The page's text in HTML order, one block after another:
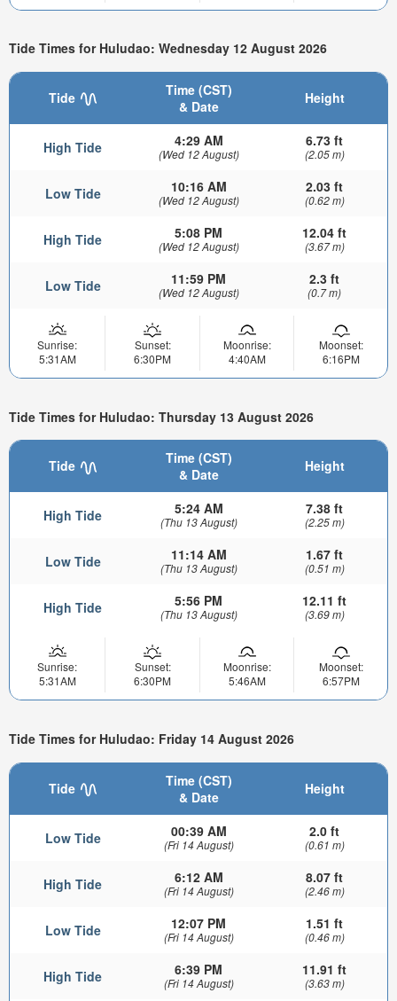
Tide Times for Huludao: Wednesday 12 August 2026
Tide
Time (CST)
& Date
Height
High Tide 4:29 AM
(Wed 12 August)
6.73 ft
(2.05 m)
Low Tide 10:16 AM
(Wed 12 August)
2.03 ft
(0.62 m)
High Tide 5:08 PM
(Wed 12 August)
12.04 ft
(3.67 m)
Low Tide 11:59 PM
(Wed 12 August)
2.3 ft
(0.7 m)
Sunrise:
5:31AM
Sunset:
6:30PM
Moonrise:
4:40AM
Moonset:
6:16PM
Tide Times for Huludao: Thursday 13 August 2026
Tide
Time (CST)
& Date
Height
High Tide 5:24 AM
(Thu 13 August)
7.38 ft
(2.25 m)
Low Tide 11:14 AM
(Thu 13 August)
1.67 ft
(0.51 m)
High Tide 5:56 PM
(Thu 13 August)
12.11 ft
(3.69 m)
Sunrise:
5:31AM
Sunset:
6:30PM
Moonrise:
5:46AM
Moonset:
6:57PM
Tide Times for Huludao: Friday 14 August 2026
Tide
Time (CST)
& Date
Height
Low Tide 00:39 AM
(Fri 14 August)
2.0 ft
(0.61 m)
High Tide 6:12 AM
(Fri 14 August)
8.07 ft
(2.46 m)
Low Tide 12:07 PM
(Fri 14 August)
1.51 ft
(0.46 m)
High Tide 6:39 PM
(Fri 14 August)
11.91 ft
(3.63 m)